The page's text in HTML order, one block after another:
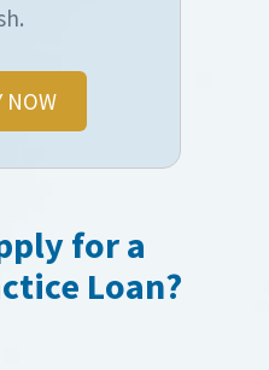
NOW
for a
Loan?